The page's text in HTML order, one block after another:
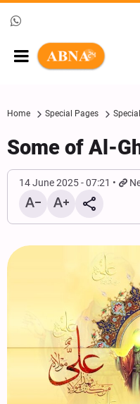
Home Special Pages
Some of Al-
14 June 2025 - 07:21